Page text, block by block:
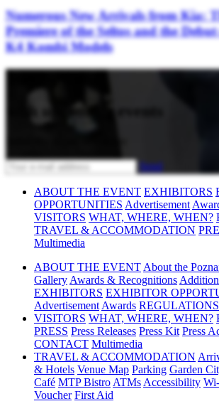
Numerous New Arrivals from Kia:
Premiere of the Seltos and the
K4 Kombi Models
Stay updated
with upcoming events
Send
ABOUT THE EVENT EXHIBITORS
OPPORTUNITIES Advertisement
VISITORS WHAT, WHERE, WHEN?
TRAVEL & ACCOMMODATION
Multimedia
ABOUT THE EVENT About the
Gallery Awards & Recognitions
EXHIBITORS EXHIBITOR
Advertisement Awards REGULATIONS
VISITORS WHAT, WHERE, WHEN?
PRESS Press Releases Press Kit Press
CONTACT Multimedia
TRAVEL & ACCOMMODATION
& Hotels Venue Map Parking Garden
Café MTP Bistro ATMs Accessibility
Voucher First Aid